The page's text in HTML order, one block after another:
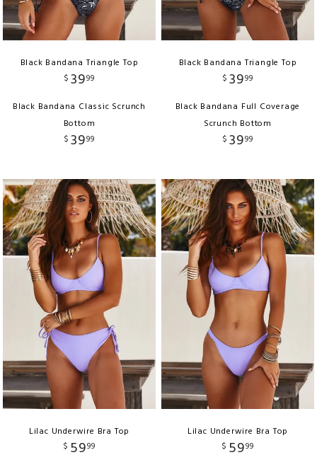
Black Bandana Triangle Top
$ 3999
Black Bandana Classic Scrunch
Bottom
$ 3999
Black Bandana Triangle Top
$ 3999
Black Bandana Full Coverage
Scrunch Bottom
$ 3999
Lilac Underwire Bra Top
$ 5999
Lilac Underwire Bra Top
$ 5999